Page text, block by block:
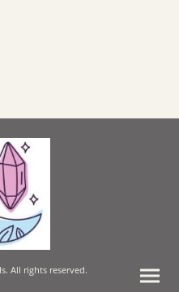
All rights reserved.